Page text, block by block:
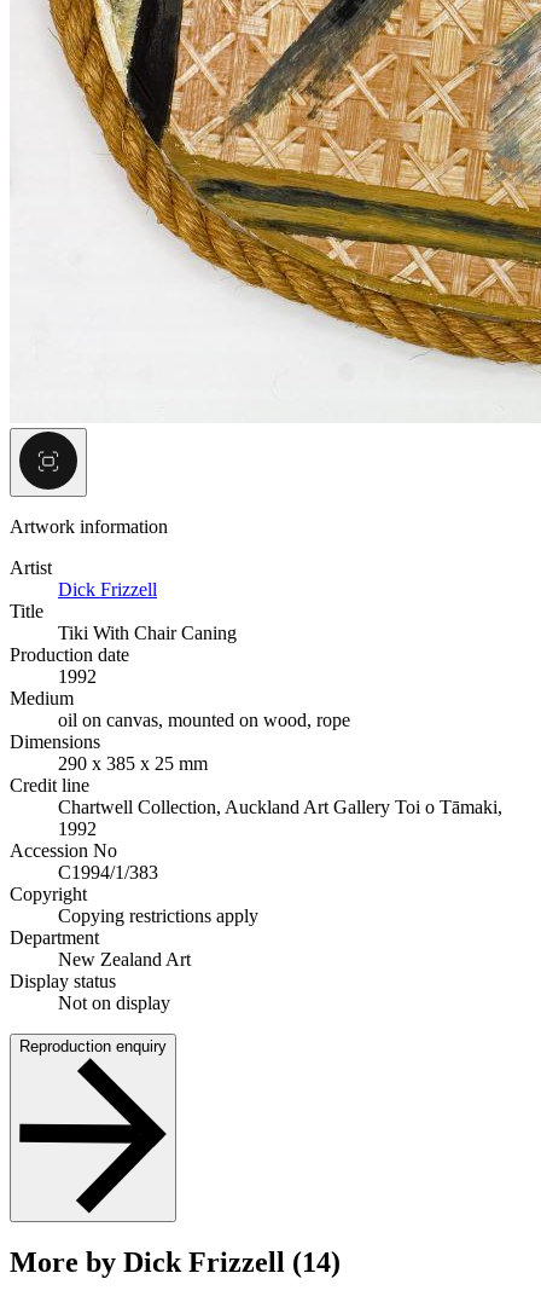
Artwork information
Artist
Dick Frizzell
Title
Tiki With Chair Caning
Production date
1992
Medium
oil on canvas, mounted on wood, rope
Dimensions
290 x 385 x 25 mm
Credit line
Chartwell Collection, Auckland Art Gallery Toi o Tāmaki,
1992
Accession No
C1994/1/383
Copyright
Copying restrictions apply
Department
New Zealand Art
Display status
Not on display
Reproduction enquiry
More by Dick Frizzell (14)